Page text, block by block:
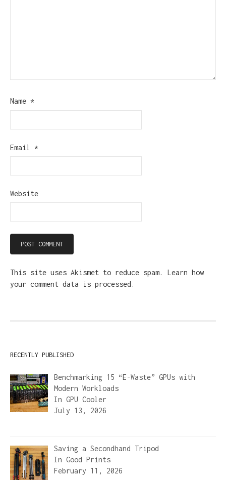
Name *
Email *
Website
This site uses Akismet to reduce spam. Learn how
your comment data is processed.
RECENTLY PUBLISHED
Benchmarking 15 “E-Waste” GPUs with
Modern Workloads
In GPU Cooler
July 13, 2026
Saving a Secondhand Tripod
In Good Prints
February 11, 2026